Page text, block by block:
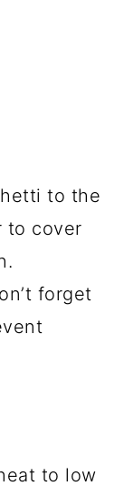
to the
to cover
forget
to low